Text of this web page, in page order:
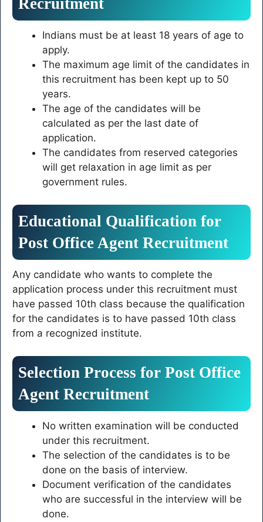
Indians must be at least 18 years of age to
apply.
The maximum age limit of the candidates in
this recruitment has been kept up to 50
years.
The age of the candidates will be
calculated as per the last date of
application.
The candidates from reserved categories
will get relaxation in age limit as per
government rules.
Educational Qualification for
Post Office Agent Recruitment
Any candidate who wants to complete the
application process under this recruitment must
have passed 10th class because the qualification
for the candidates is to have passed 10th class
from a recognized institute.
Selection Process for Post Office
Agent Recruitment
No written examination will be conducted
under this recruitment.
The selection of the candidates is to be
done on the basis of interview.
Document verification of the candidates
who are successful in the interview will be
done.